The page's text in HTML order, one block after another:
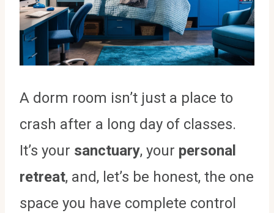
A dorm room isn’t just a place to
crash after a long day of classes.
It’s your sanctuary, your personal
retreat, and, let’s be honest, the one
space you have complete control